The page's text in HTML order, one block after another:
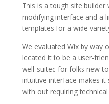
This is a tough site builder
modifying interface and a
templates for a wide
We evaluated Wix by way
located it to be a user-
well-suited for folks new
intuitive interface makes it
with out requiring